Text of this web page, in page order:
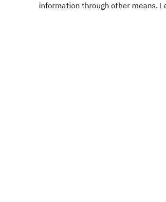
information through other means.